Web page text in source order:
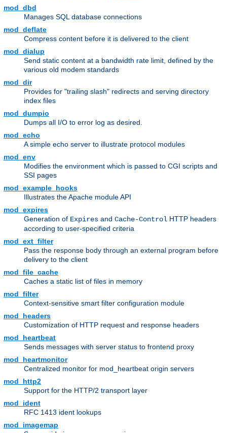
mod_dbd
Manages SQL database connections
mod_deflate
Compress content before it is delivered to the client
mod_dialup
Send static content at a bandwidth rate limit, defined by the
various old modem standards
mod_dir
Provides for "trailing slash" redirects and serving directory
index files
mod_dumpio
Dumps all I/O to error log as desired.
mod_echo
A simple echo server to illustrate protocol modules
mod_env
Modifies the environment which is passed to CGI scripts and
SSI pages
mod_example_hooks
Illustrates the Apache module API
mod_expires
Generation of Expires and Cache-Control HTTP headers
according to user-specified criteria
mod_ext_filter
Pass the response body through an external program before
delivery to the client
mod_file_cache
Caches a static list of files in memory
mod_filter
Context-sensitive smart filter configuration module
mod_headers
Customization of HTTP request and response headers
mod_heartbeat
Sends messages with server status to frontend proxy
mod_heartmonitor
Centralized monitor for mod_heartbeat origin servers
mod_http2
Support for the HTTP/2 transport layer
mod_ident
RFC 1413 ident lookups
mod_imagemap